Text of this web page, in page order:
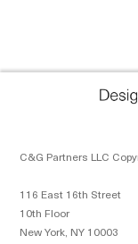
C&G Partners LLC
116 East 16th Street
10th Floor
New York, NY 10003